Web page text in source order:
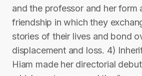
and the professor and her form
friendship in which they
stories of their lives and bond
displacement and loss. 4)
Hiam made her directorial